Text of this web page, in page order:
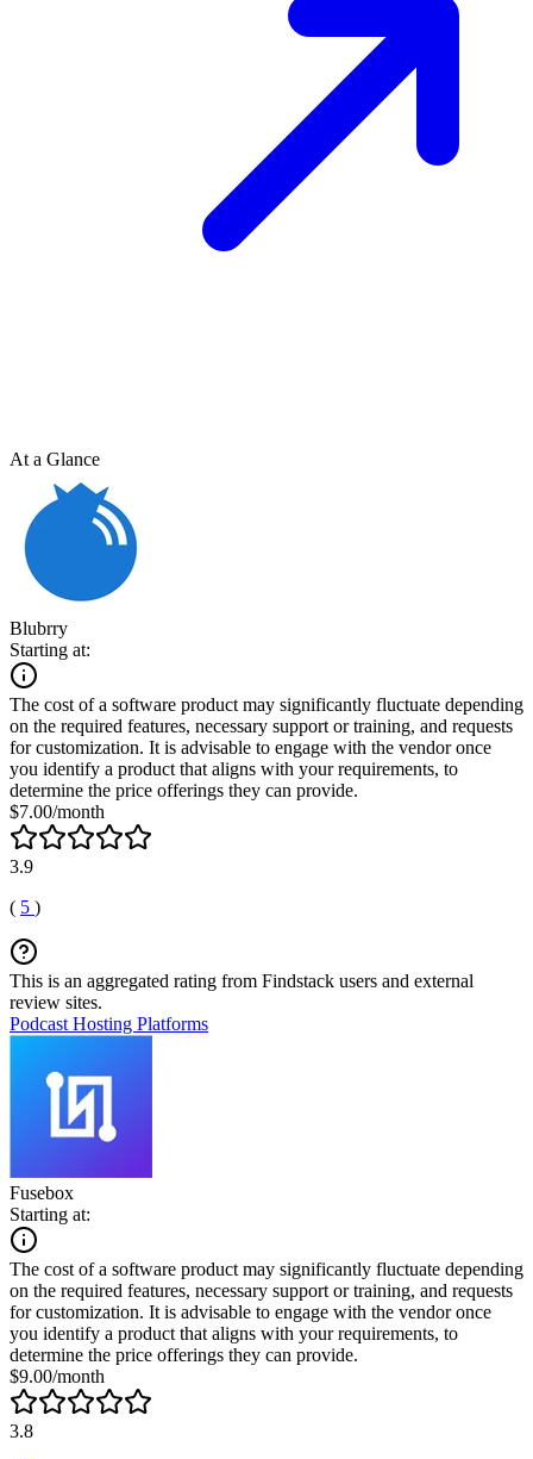
At a Glance
Blubrry
Starting at:
The cost of a software product may significantly fluctuate depending
on the required features, necessary support or training, and requests
for customization. It is advisable to engage with the vendor once
you identify a product that aligns with your requirements, to
determine the price offerings they can provide.
$7.00/month
3.9
( 5 )
This is an aggregated rating from Findstack users and external
review sites.
Podcast Hosting Platforms
Fusebox
Starting at:
The cost of a software product may significantly fluctuate depending
on the required features, necessary support or training, and requests
for customization. It is advisable to engage with the vendor once
you identify a product that aligns with your requirements, to
determine the price offerings they can provide.
$9.00/month
3.8